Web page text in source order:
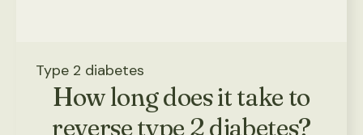
Type 2 diabetes
How long does it take to
reverse type 2 diabetes?